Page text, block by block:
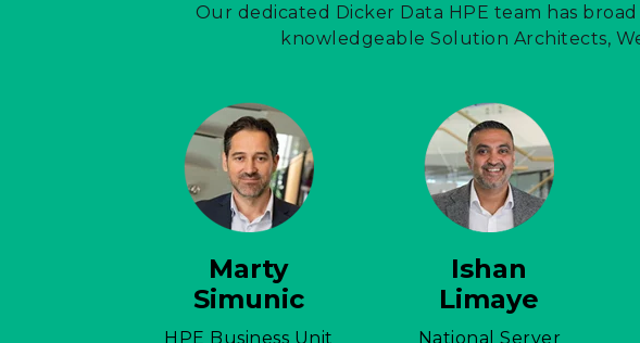
Our dedicated Dicker Data HPE team has
knowledgeable Solution Architects,
Marty
Simunic
HPE Business Unit
Ishan
Limaye
National Server